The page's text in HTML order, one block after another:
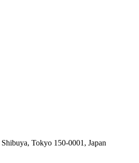
Tokyo 150-0001, Japan